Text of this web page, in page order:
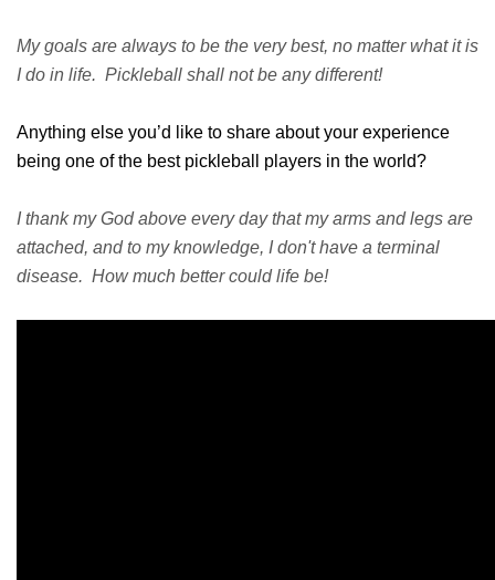
My goals are always to be the very best, no matter what it is
I do in life. Pickleball shall not be any different!
Anything else you’d like to share about your experience
being one of the best pickleball players in the world?
I thank my God above every day that my arms and legs are
attached, and to my knowledge, I don't have a terminal
disease. How much better could life be!